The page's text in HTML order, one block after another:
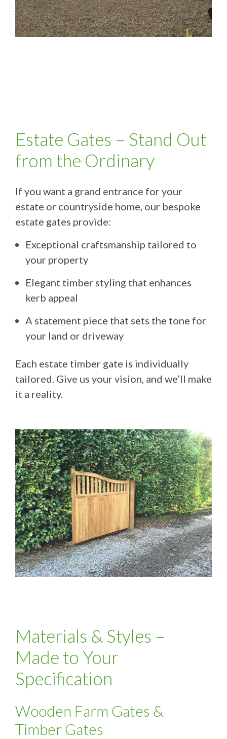
Estate Gates – Stand Out
from the Ordinary
If you want a grand entrance for your
estate or countryside home, our bespoke
estate gates provide:
Exceptional craftsmanship tailored to
your property
Elegant timber styling that enhances
kerb appeal
A statement piece that sets the tone for
your land or driveway
Each estate timber gate is individually
tailored. Give us your vision, and we’ll make
it a reality.
Materials & Styles –
Made to Your
Specification
Wooden Farm Gates &
Timber Gates